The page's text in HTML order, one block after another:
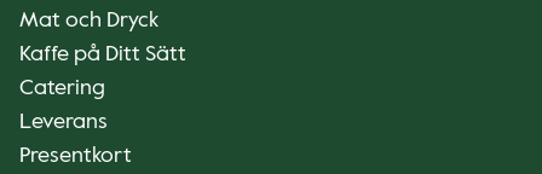
Mat och Dryck
Kaffe på Ditt Sätt
Catering
Leverans
Presentkort